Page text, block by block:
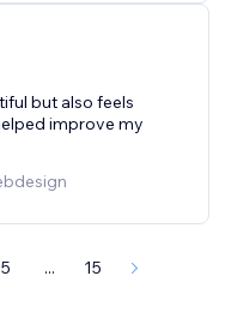
but also feels
improve my
5 ... 15